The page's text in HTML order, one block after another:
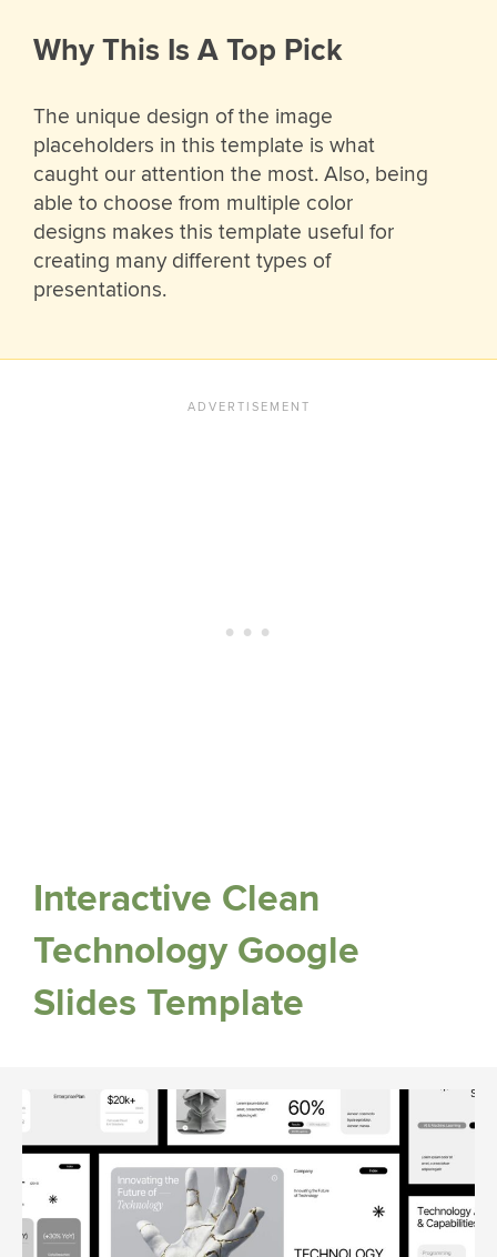
Why This Is A Top Pick
The unique design of the image
placeholders in this template is what
caught our attention the most. Also, being
able to choose from multiple color
designs makes this template useful for
creating many different types of
presentations.
Interactive Clean
Technology Google
Slides Template